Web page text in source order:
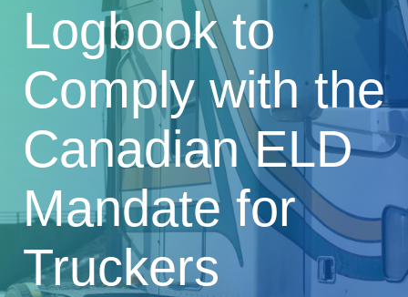
Logbook to
Comply with the
Canadian ELD
Mandate for
Truckers